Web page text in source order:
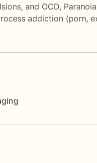
and OCD, Paranoia
addiction (porn,